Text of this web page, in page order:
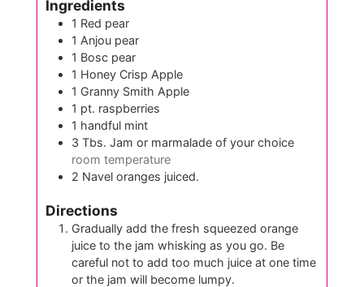
Ingredients
1 Red pear
1 Anjou pear
1 Bosc pear
1 Honey Crisp Apple
1 Granny Smith Apple
1 pt. raspberries
1 handful mint
3 Tbs. Jam or marmalade of your choice
room temperature
2 Navel oranges juiced.
Directions
Gradually add the fresh squeezed orange
juice to the jam whisking as you go. Be
careful not to add too much juice at one time
or the jam will become lumpy.